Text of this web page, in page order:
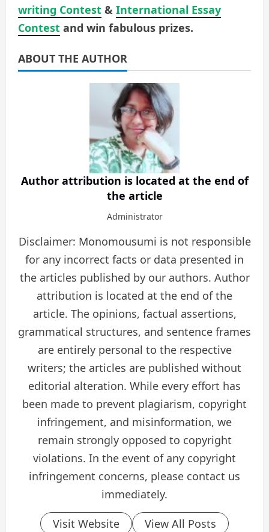
writing Contest & International Essay
Contest and win fabulous prizes.
ABOUT THE AUTHOR
Author attribution is located at the end of
the article
Administrator
Disclaimer: Monomousumi is not responsible
for any incorrect facts or data presented in
the articles published by our authors. Author
attribution is located at the end of the
article. The opinions, factual assertions,
grammatical structures, and sentence frames
are entirely personal to the respective
writers; the articles are published without
editorial alteration. While every effort has
been made to prevent plagiarism, copyright
infringement, and misinformation, we
remain strongly opposed to copyright
violations. In the event of any copyright
infringement concerns, please contact us
immediately.
Visit Website View All Posts